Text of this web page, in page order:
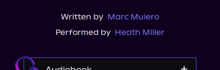
Written by Marc Mulero
Performed by Heath Miller